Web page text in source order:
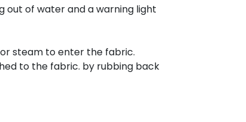
out of water and a warning light
steam to enter the fabric.
to the fabric. by rubbing back